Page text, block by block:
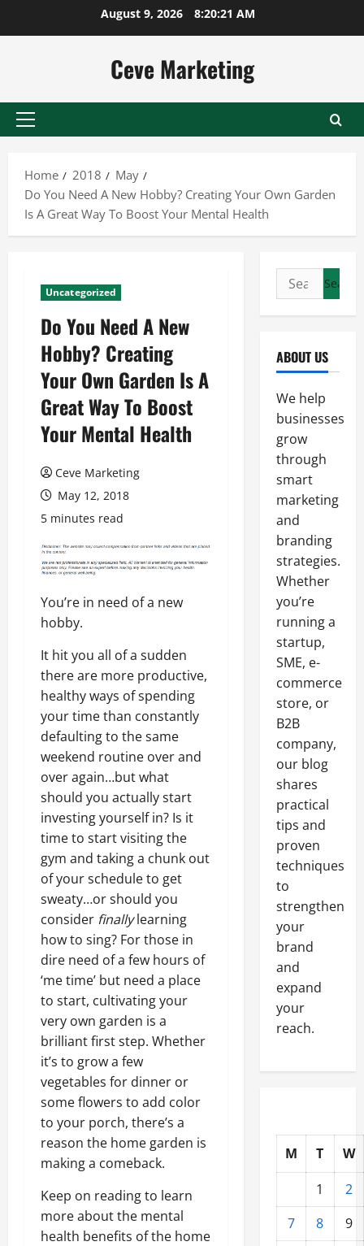
August 9, 2026 8:20:22 AM
Ceve Marketing
Primary
Home
2018
May
Do You Need A New Hobby? Creating Your Own Garden
Is A Great Way To Boost Your Mental Health
Uncategorized
Do You Need A New
Hobby? Creating
Your Own Garden Is A
Great Way To Boost
Your Mental Health
Ceve Marketing
May 12, 2018
5 minutes read
You’re in need of a new
hobby.
It hit you all of a sudden
there are more productive,
healthy ways of spending
your time than constantly
defaulting to the same
weekend routine over and
over again…but what
should you actually start
investing yourself in? Is it
time to start visiting the
gym and taking a chunk out
of your schedule to get
sweaty…or should you
consider finallylearning
how to sing? For those in
dire need of a few hours of
‘me time’ but need a place
to start, cultivating your
very own garden is a
brilliant first step. Whether
it’s to grow a few
vegetables for dinner or
some flowers to add color
to your porch, there’s a
reason the home garden is
making a comeback.
Keep on reading to learn
more about the mental
health benefits of the home
Search
for:
ABOUT US
We help
businesses
grow
through
smart
marketing
and
branding
strategies.
Whether
you’re
running a
startup,
SME, e-
commerce
store, or
B2B
company,
our blog
shares
practical
tips and
proven
techniques
to
strengthen
your
brand
and
expand
your
reach.
M T
W
1
2
7
8
9